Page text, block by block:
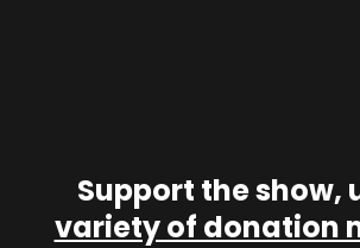
Support the show,
variety of donation